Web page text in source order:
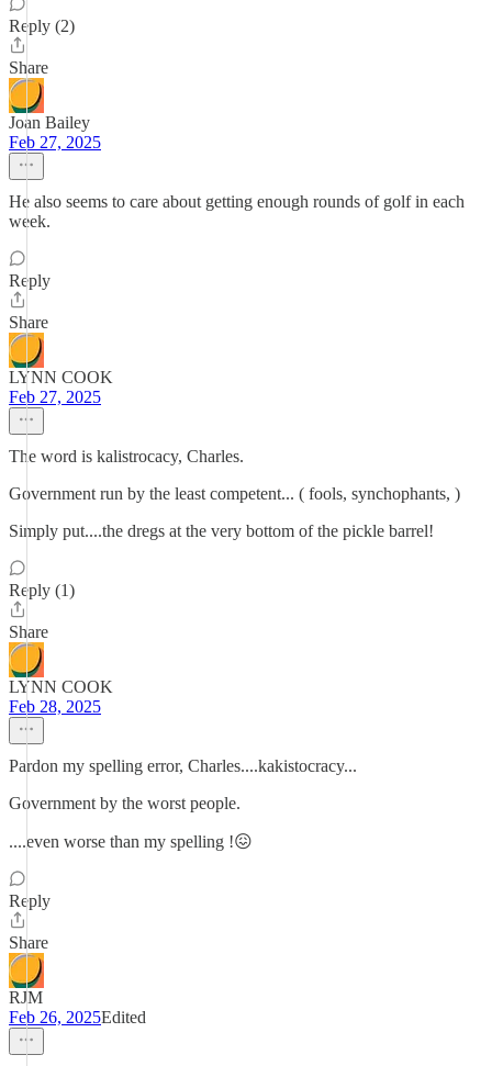
Reply (2)
Share
Joan Bailey
Feb 27, 2025
He also seems to care about getting enough rounds of golf in each
week.
Reply
Share
LYNN COOK
Feb 27, 2025
The word is kalistrocacy, Charles.
Government run by the least competent... ( fools, synchophants, )
Simply put....the dregs at the very bottom of the pickle barrel!
Reply (1)
Share
LYNN COOK
Feb 28, 2025
Pardon my spelling error, Charles....kakistocracy...
Government by the worst people.
....even worse than my spelling !😖
Reply
Share
RJM
Feb 26, 2025Edited